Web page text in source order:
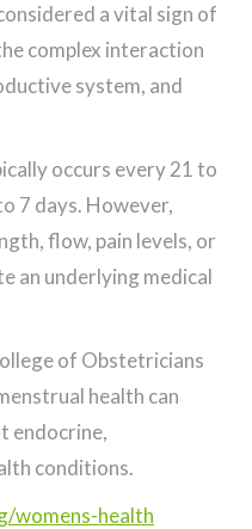
a vital sign of
complex interaction
system, and
occurs every 21 to
7 days. However,
flow, pain levels, or
an underlying medical
of Obstetricians
health can
endocrine,
conditions.
womens-health